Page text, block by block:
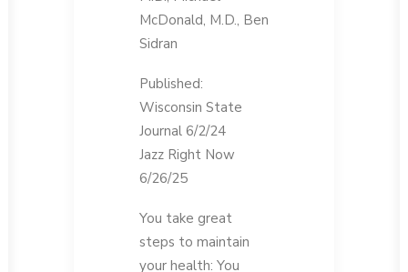
McDonald, M.D., Ben
Sidran
Published:
Wisconsin State
Journal 6/2/24
Jazz Right Now
6/26/25
You take great
steps to maintain
your health: You